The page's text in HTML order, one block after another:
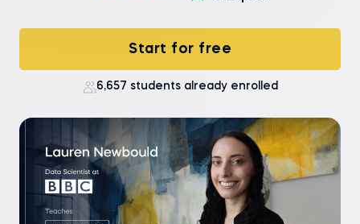
Start for free
6,657 students already enrolled